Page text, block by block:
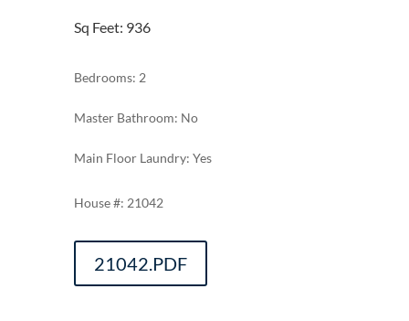
Sq Feet: 936
Bedrooms: 2
Master Bathroom: No
Main Floor Laundry: Yes
21042
21042.PDF